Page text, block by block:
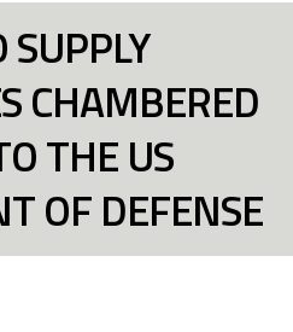
CHAMBERED
THE US
OF DEFENSE